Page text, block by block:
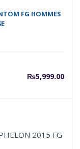
FG HOMMES
₨5,999.00